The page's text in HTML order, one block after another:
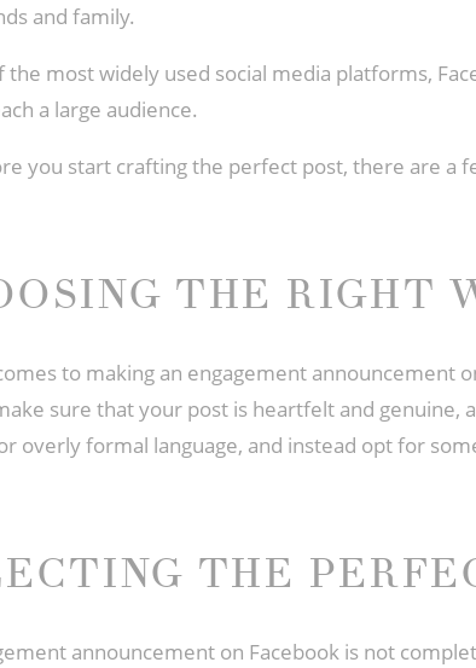
and family.
the most widely used social media platforms,
a large audience.
you start crafting the perfect post, there are a
THE RIGHT
to making an engagement announcement
sure that your post is heartfelt and genuine,
overly formal language, and instead opt for
THE
announcement on Facebook is not